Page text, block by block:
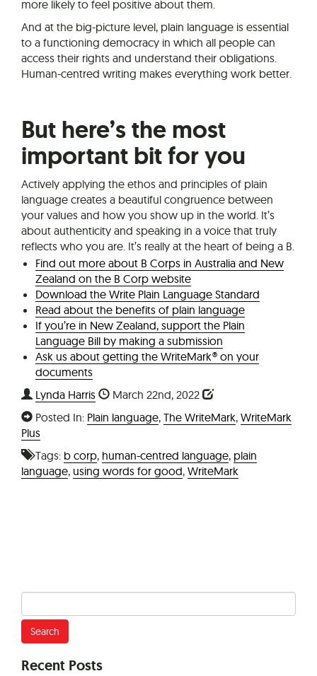
more likely to feel positive about them.
And at the big-picture level, plain language is essential
to a functioning democracy in which all people can
access their rights and understand their obligations.
Human-centred writing makes everything work better.
But here’s the most
important bit for you
Actively applying the ethos and principles of plain
language creates a beautiful congruence between
your values and how you show up in the world. It’s
about authenticity and speaking in a voice that truly
reflects who you are. It’s really at the heart of being a B.
Find out more about B Corps in Australia and New
Zealand on the B Corp website
Download the Write Plain Language Standard
Read about the benefits of plain language
If you’re in New Zealand, support the Plain
Language Bill by making a submission
Ask us about getting the WriteMark® on your
documents
Lynda Harris
March 22nd, 2022
Posted In: Plain language, The WriteMark, WriteMark
Plus
Tags: b corp, human-centred language, plain
language, using words for good, WriteMark
for:
Recent Posts